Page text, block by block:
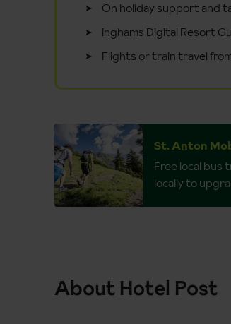
On holiday support and
Inghams Digital Resort
Flights or train travel
St. Anton
Free local bus
locally to
About Hotel Post